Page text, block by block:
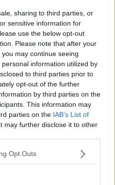
sharing to third parties, or
sensitive information for
use the below opt-out
Please note that after your
may continue seeing
information utilized by
to third parties prior to
opt-out of the further
by third parties on the
This information may
parties on the IAB’s List of
may further disclose it to other
Opt Outs
application for Ivan
EU Budget: At a glance